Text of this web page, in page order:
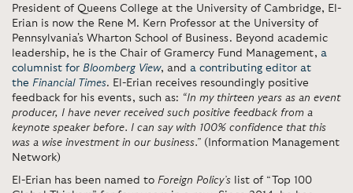
President of Queens College at the University of Cambridge, El-
Erian is now the Rene M. Kern Professor at the University of
Pennsylvania's Wharton School of Business. Beyond academic
leadership, he is the Chair of Gramercy Fund Management, a
columnist for Bloomberg View, and a contributing editor at
the Financial Times. El-Erian receives resoundingly positive
feedback for his events, such as: “In my thirteen years as an event
producer, I have never received such positive feedback from a
keynote speaker before. I can say with 100% confidence that this
was a wise investment in our business.” (Information Management
Network)
El-Erian has been named to Foreign Policy’s list of “Top 100